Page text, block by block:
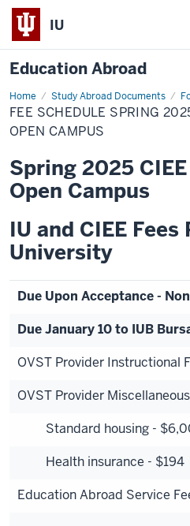
IU
Education Abroad
Home Study Abroad Documents
Fee
Schedule
Spring
2025
Town
-
Open
Campus
FEE SCHEDULE SPRING
OPEN CAMPUS
Spring 2025
Open Campus
IU and CIEE
University
Due Upon Acceptance -
Due January 10 to IUB
OVST Provider Instructional
OVST Provider
Standard housing -
Health insurance - $194
Education Abroad Service